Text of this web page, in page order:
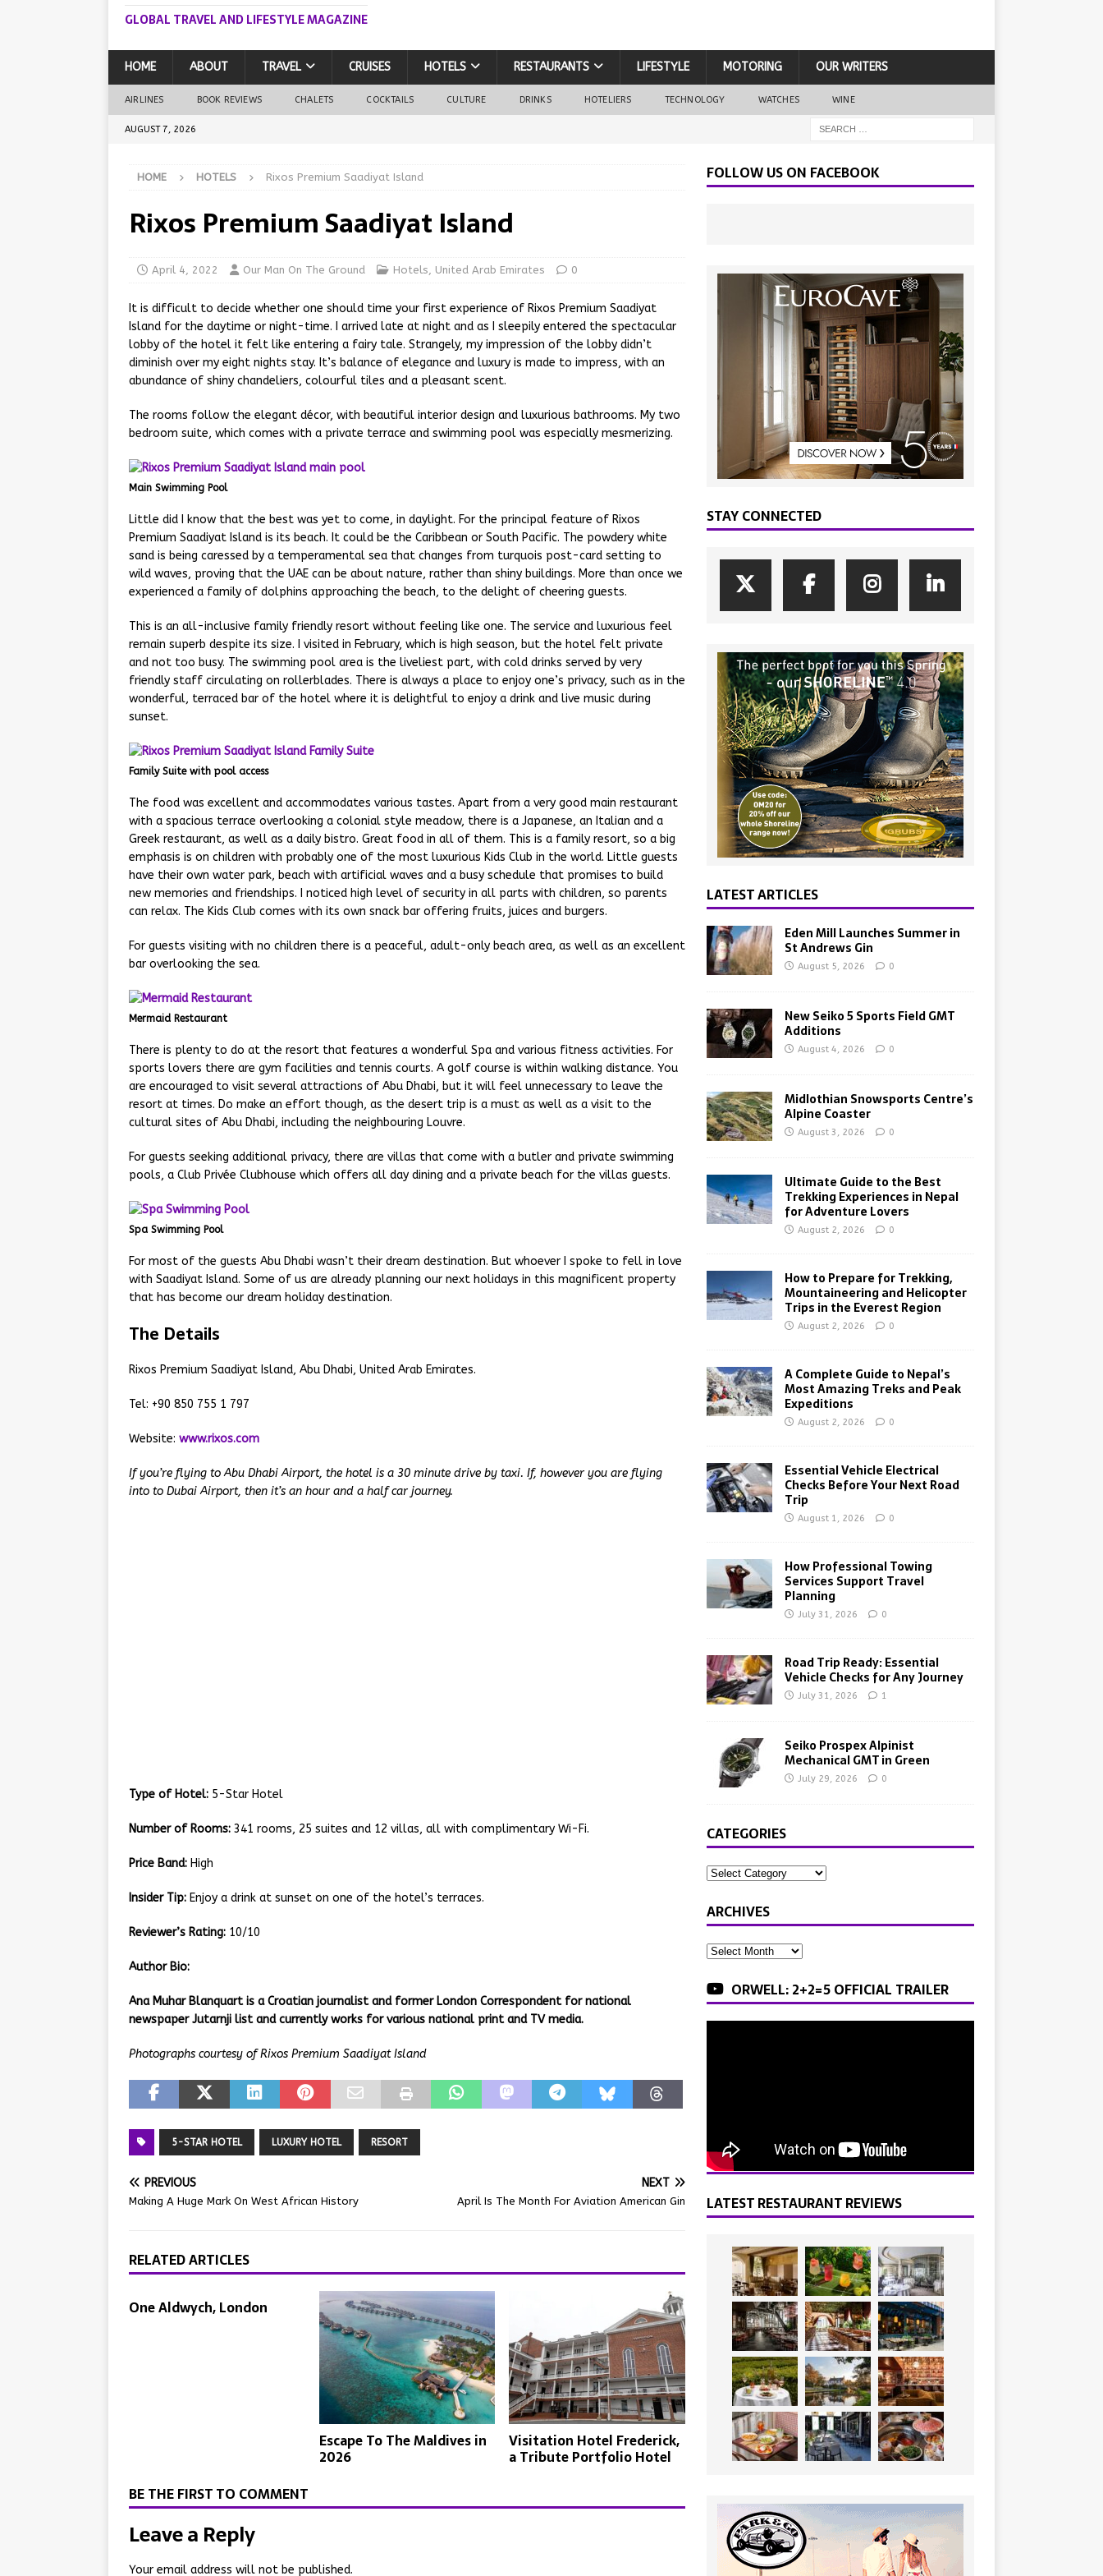
GLOBAL TRAVEL AND LIFESTYLE MAGAZINE
HOME ABOUT TRAVEL CRUISES HOTELS RESTAURANTS LIFESTYLE MOTORING OUR WRITERS
AIRLINES BOOK REVIEWS CHALETS COCKTAILS CULTURE DRINKS HOTELIERS TECHNOLOGY WATCHES WINE
AUGUST 7, 2026
HOME HOTELS Rixos Premium Saadiyat Island
Rixos Premium Saadiyat Island
April 4, 2022 Our Man On The Ground Hotels, United Arab Emirates 0
It is difficult to decide whether one should time your first experience of Rixos Premium Saadiyat
Island for the daytime or night-time. I arrived late at night and as I sleepily entered the spectacular
lobby of the hotel it felt like entering a fairy tale. Strangely, my impression of the lobby didn’t
diminish over my eight nights stay. It’s balance of elegance and luxury is made to impress, with an
abundance of shiny chandeliers, colourful tiles and a pleasant scent.
The rooms follow the elegant décor, with beautiful interior design and luxurious bathrooms. My two
bedroom suite, which comes with a private terrace and swimming pool was especially mesmerizing.
Main Swimming Pool
Little did I know that the best was yet to come, in daylight. For the principal feature of Rixos
Premium Saadiyat Island is its beach. It could be the Caribbean or South Pacific. The powdery white
sand is being caressed by a temperamental sea that changes from turquois post-card setting to
wild waves, proving that the UAE can be about nature, rather than shiny buildings. More than once we
experienced a family of dolphins approaching the beach, to the delight of cheering guests.
This is an all-inclusive family friendly resort without feeling like one. The service and luxurious feel
remain superb despite its size. I visited in February, which is high season, but the hotel felt private
and not too busy. The swimming pool area is the liveliest part, with cold drinks served by very
friendly staff circulating on rollerblades. There is always a place to enjoy one’s privacy, such as in the
wonderful, terraced bar of the hotel where it is delightful to enjoy a drink and live music during
sunset.
Family Suite with pool access
The food was excellent and accommodates various tastes. Apart from a very good main restaurant
with a spacious terrace overlooking a colonial style meadow, there is a Japanese, an Italian and a
Greek restaurant, as well as a daily bistro. Great food in all of them. This is a family resort, so a big
emphasis is on children with probably one of the most luxurious Kids Club in the world. Little guests
have their own water park, beach with artificial waves and a busy schedule that promises to build
new memories and friendships. I noticed high level of security in all parts with children, so parents
can relax. The Kids Club comes with its own snack bar offering fruits, juices and burgers.
For guests visiting with no children there is a peaceful, adult-only beach area, as well as an excellent
bar overlooking the sea.
Mermaid Restaurant
There is plenty to do at the resort that features a wonderful Spa and various fitness activities. For
sports lovers there are gym facilities and tennis courts. A golf course is within walking distance. You
are encouraged to visit several attractions of Abu Dhabi, but it will feel unnecessary to leave the
resort at times. Do make an effort though, as the desert trip is a must as well as a visit to the
cultural sites of Abu Dhabi, including the neighbouring Louvre.
For guests seeking additional privacy, there are villas that come with a butler and private swimming
pools, a Club Privée Clubhouse which offers all day dining and a private beach for the villas guests.
Spa Swimming Pool
For most of the guests Abu Dhabi wasn’t their dream destination. But whoever I spoke to fell in love
with Saadiyat Island. Some of us are already planning our next holidays in this magnificent property
that has become our dream holiday destination.
The Details
Rixos Premium Saadiyat Island, Abu Dhabi, United Arab Emirates.
Tel: +90 850 755 1 797
Website: www.rixos.com
If you’re flying to Abu Dhabi Airport, the hotel is a 30 minute drive by taxi. If, however you are flying
into to Dubai Airport, then it’s an hour and a half car journey.
Type of Hotel: 5-Star Hotel
Number of Rooms: 341 rooms, 25 suites and 12 villas, all with complimentary Wi-Fi.
Price Band: High
Insider Tip: Enjoy a drink at sunset on one of the hotel’s terraces.
Reviewer’s Rating: 10/10
Author Bio:
Ana Muhar Blanquart is a Croatian journalist and former London Correspondent for national
newspaper Jutarnji list and currently works for various national print and TV media.
Photographs courtesy of Rixos Premium Saadiyat Island
5-STAR HOTEL LUXURY HOTEL RESORT
PREVIOUS
Making A Huge Mark On West African History
NEXT
April Is The Month For Aviation American Gin
RELATED ARTICLES
One Aldwych, London
Escape To The Maldives in
2026
Visitation Hotel Frederick,
a Tribute Portfolio Hotel
BE THE FIRST TO COMMENT
Leave a Reply
Your email address will not be published.
FOLLOW US ON FACEBOOK
STAY CONNECTED
LATEST ARTICLES
Eden Mill Launches Summer in
St Andrews Gin
August 5, 2026 0
New Seiko 5 Sports Field GMT
Additions
August 4, 2026 0
Midlothian Snowsports Centre’s
Alpine Coaster
August 3, 2026 0
Ultimate Guide to the Best
Trekking Experiences in Nepal
for Adventure Lovers
August 2, 2026 0
How to Prepare for Trekking,
Mountaineering and Helicopter
Trips in the Everest Region
August 2, 2026 0
A Complete Guide to Nepal’s
Most Amazing Treks and Peak
Expeditions
August 2, 2026 0
Essential Vehicle Electrical
Checks Before Your Next Road
Trip
August 1, 2026 0
How Professional Towing
Services Support Travel
Planning
July 31, 2026 0
Road Trip Ready: Essential
Vehicle Checks for Any Journey
July 31, 2026 1
Seiko Prospex Alpinist
Mechanical GMT in Green
July 29, 2026 0
CATEGORIES
ARCHIVES
ORWELL: 2+2=5 OFFICIAL TRAILER
LATEST RESTAURANT REVIEWS